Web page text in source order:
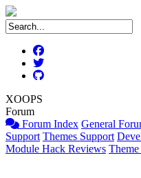
XOOPS
Forum
Forum Index General
Support Themes Support
Module Hack Reviews